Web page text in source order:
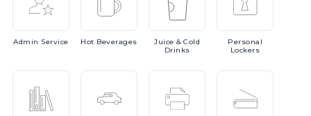
Admin Service Hot Beverages Juice & Cold
Drinks
Personal
Lockers